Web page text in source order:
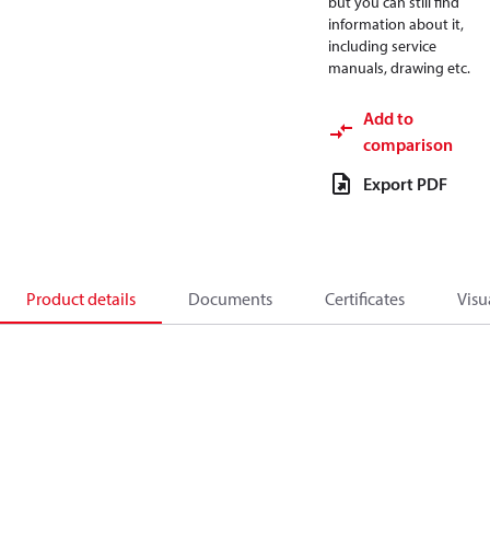
information about it,
including service
manuals, drawing etc.
Add to
comparison
Export PDF
Product details Documents Certificates